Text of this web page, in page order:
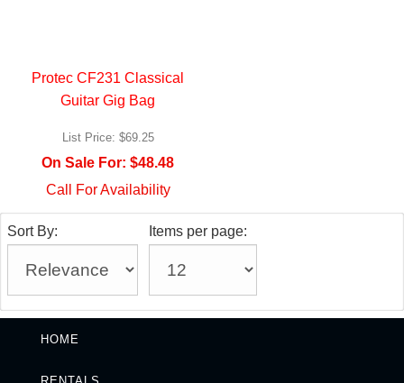
Protec CF231 Classical
Guitar Gig Bag
List Price: $69.25
On Sale For: $48.48
Call For Availability
Sort By: Items per page:
HOME